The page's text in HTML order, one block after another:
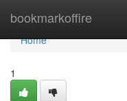
bookmarkoffire
Home
Home
1